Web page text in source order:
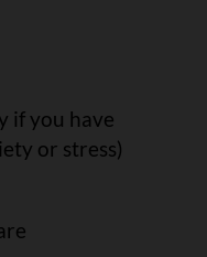
if you have
or stress)